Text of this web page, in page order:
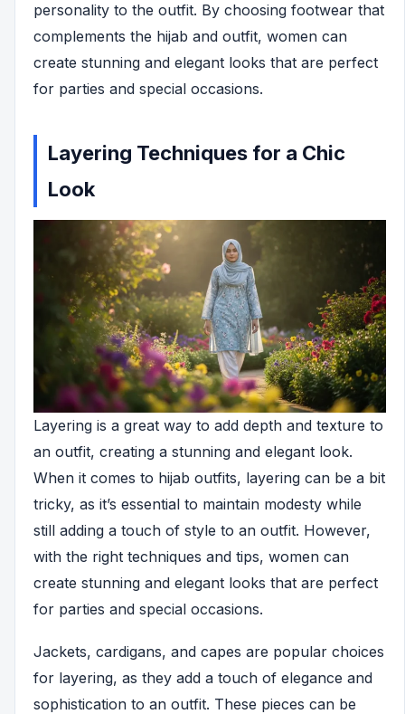
personality to the outfit. By choosing footwear that
complements the hijab and outfit, women can
create stunning and elegant looks that are perfect
for parties and special occasions.
Layering Techniques for a Chic
Look
Layering is a great way to add depth and texture to
an outfit, creating a stunning and elegant look.
When it comes to hijab outfits, layering can be a bit
tricky, as it’s essential to maintain modesty while
still adding a touch of style to an outfit. However,
with the right techniques and tips, women can
create stunning and elegant looks that are perfect
for parties and special occasions.
Jackets, cardigans, and capes are popular choices
for layering, as they add a touch of elegance and
sophistication to an outfit. These pieces can be